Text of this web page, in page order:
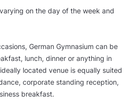
on the day of the week and
German Gymnasium can be
lunch, dinner or anything in
located venue is equally suited
corporate standing reception,
breakfast.